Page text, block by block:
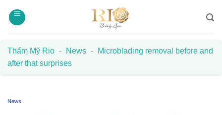
Thẩm Mỹ Rio - News -
Microblading removal before and
after that surprises
News